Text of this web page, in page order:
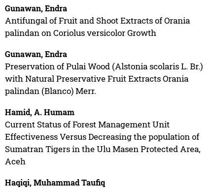
Gunawan, Endra
Antifungal of Fruit and Shoot Extracts of Orania
palindan on Coriolus versicolor Growth
Gunawan, Endra
Preservation of Pulai Wood (Alstonia scolaris L. Br.)
with Natural Preservative Fruit Extracts Orania
palindan (Blanco) Merr.
Hamid, A. Humam
Current Status of Forest Management Unit
Effectiveness Versus Decreasing the population of
Sumatran Tigers in the Ulu Masen Protected Area,
Aceh
Haqiqi, Muhammad Taufiq